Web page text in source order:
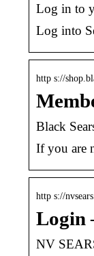
Log in to
Log into
http s://
Black
If you are
http s://
Login
NV